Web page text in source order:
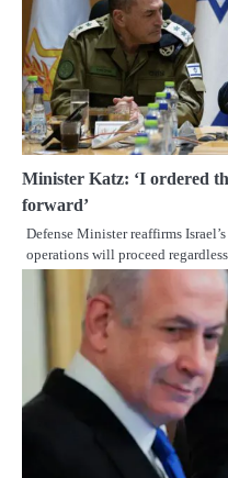
Minister Katz: ‘I ordered
forward’
Defense Minister reaffirms
operations will proceed